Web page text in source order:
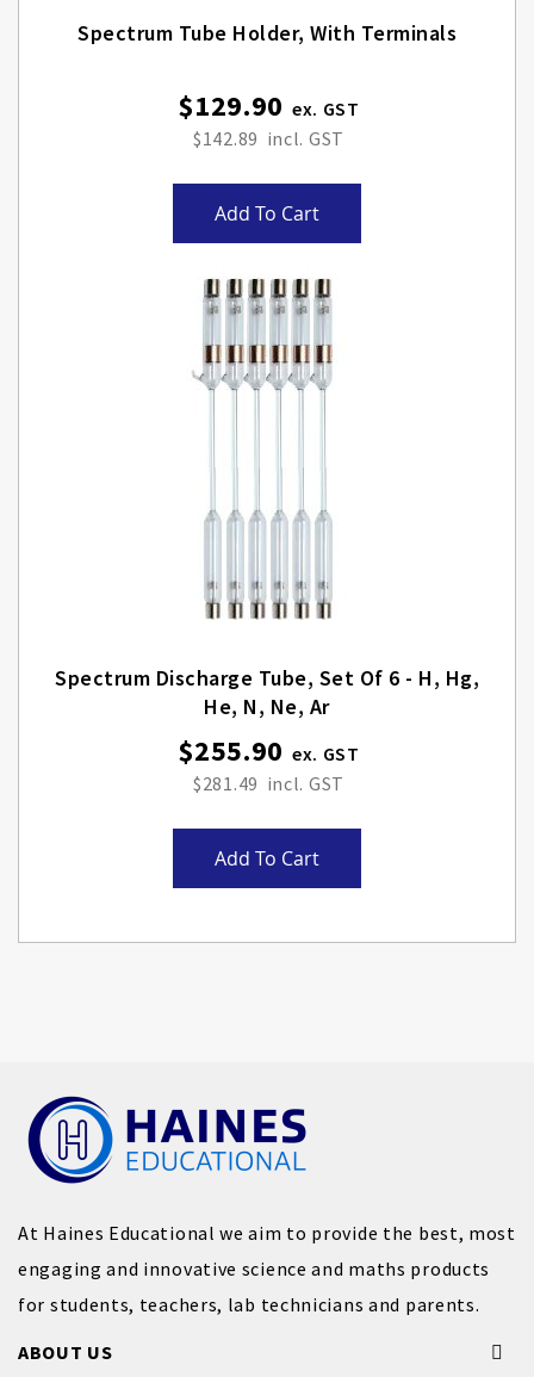
Spectrum Tube Holder, With Terminals
$129.90
$142.89
Add To Cart
Spectrum Discharge Tube, Set Of 6 - H, Hg,
He, N, Ne, Ar
$255.90
$281.49
Add To Cart
At Haines Educational we aim to provide the best, most
engaging and innovative science and maths products
for students, teachers, lab technicians and parents.
ABOUT US